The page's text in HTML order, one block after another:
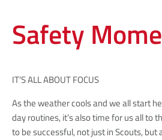
Safety
IT’S ALL ABOUT FOCUS
As the weather cools and we all start
day routines, it’s also time for us all to
to be successful, not just in Scouts, but